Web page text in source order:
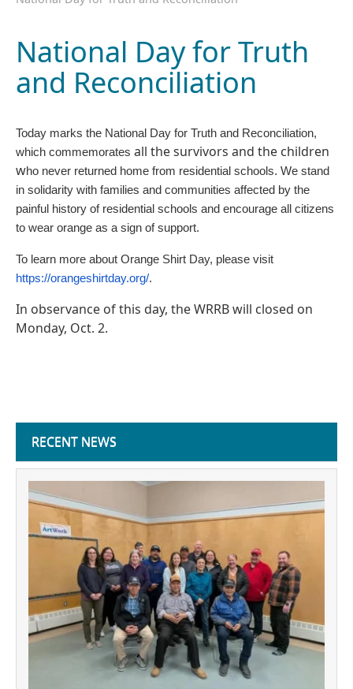
National Day for Truth
and Reconciliation
Today marks the National Day for Truth and Reconciliation,
which commemorates all the survivors and the children
who never returned home from residential schools. We stand
in solidarity with families and communities affected by the
painful history of residential schools and encourage all citizens
to wear orange as a sign of support.
To learn more about Orange Shirt Day, please visit
https://orangeshirtday.org/.
In observance of this day, the WRRB will closed on
Monday, Oct. 2.
RECENT NEWS